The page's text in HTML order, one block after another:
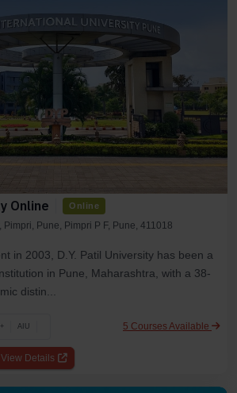
Online Online
Pimpri, Pune, Pimpri P F, Pune, 411018
in 2003, D.Y. Patil University has been a
in Pune, Maharashtra, with a 38-
distin...
AIU 5 Courses Available
View Details